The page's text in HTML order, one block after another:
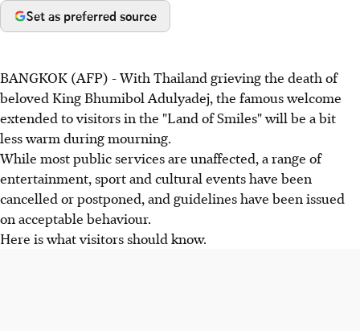
Set as preferred source
BANGKOK (AFP) - With Thailand grieving the death of
beloved King Bhumibol Adulyadej, the famous welcome
extended to visitors in the "Land of Smiles" will be a bit
less warm during mourning.
While most public services are unaffected, a range of
entertainment, sport and cultural events have been
cancelled or postponed, and guidelines have been issued
on acceptable behaviour.
Here is what visitors should know.